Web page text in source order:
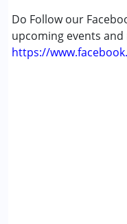
Do Follow our
upcoming events
https://